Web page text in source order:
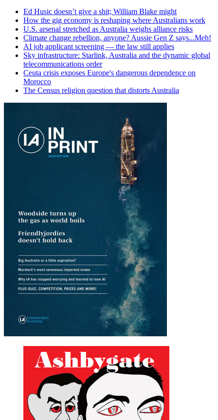
Ed Husic doesn’t give a shit; William Blake might
How the gig economy is reshaping where Australians work
U.S. arsenal stretched as Australia weighs alliance risks
Climate change rebellion, anyone? Aussie Gen Z says...Meh!
AI job applicant screening — the law still applies
Sky infrastructure: Starlink, Australia and the dynamic global
telecommunications order
Ceuta crisis exposes Europe's dangerous dependence on
Morocco
The Census religion question that distorts Australia